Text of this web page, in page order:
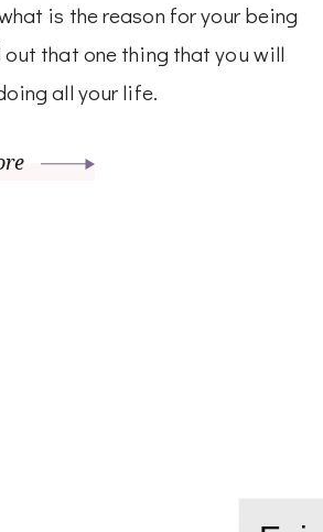
is the reason for your being
that one thing that you will
all your life.